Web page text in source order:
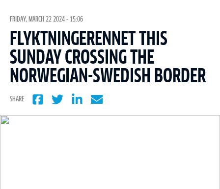
FRIDAY, MARCH 22 2024 - 15:06
FLYKTNINGERENNET THIS
SUNDAY CROSSING THE
NORWEGIAN-SWEDISH BORDER
SHARE